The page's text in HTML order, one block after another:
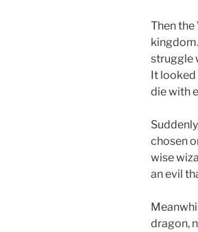
Then
struggle
It looked
die with
chosen
wise
an evil
dragon,